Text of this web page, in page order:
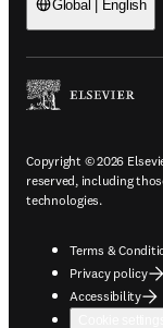
Global | English
Copyright © 2026
reserved, including
technologies.
Terms &
Privacy policy
Accessibility